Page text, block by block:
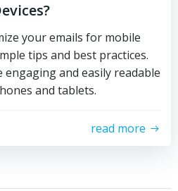
your emails for mobile
tips and best practices.
engaging and easily readable
and tablets.
read more